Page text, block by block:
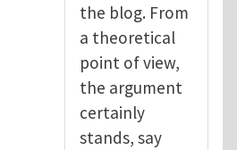
the blog. From
a theoretical
point of view,
the argument
certainly
stands, say